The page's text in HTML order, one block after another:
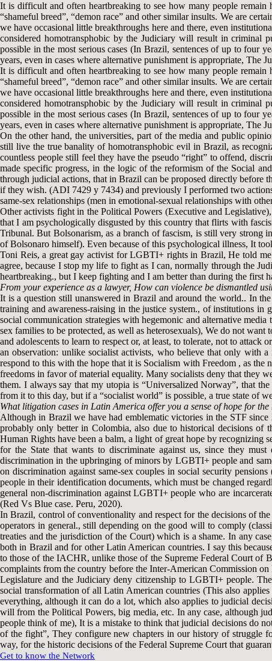
It is difficult and often heartbreaking to see how many people
“shameful breed”, “demon race” and other similar insults. We are
we have occasional little breakthroughs here and there, even
considered homotransphobic by the Judiciary will result in criminal
possible in the most serious cases (In Brazil, sentences of up to four
years, even in cases where alternative punishment is appropriate, The
It is difficult and often heartbreaking to see how many people
“shameful breed”, “demon race” and other similar insults. We are
we have occasional little breakthroughs here and there, even
considered homotransphobic by the Judiciary will result in criminal
possible in the most serious cases (In Brazil, sentences of up to four
years, even in cases where alternative punishment is appropriate, The
On the other hand, the universities, part of the media and public
still live the true banality of homotransphobic evil in Brazil, as
countless people still feel they have the pseudo “right” to offend,
made specific progress, in the logic of the reformism of the Social
through judicial actions, that in Brazil can be proposed directly before
if they wish. (ADI 7429 y 7434) and previously I performed two
same-sex relationships (men in emotional-sexual relationships with
Other activists fight in the Political Powers (Executive and
that I am psychologically disgusted by this country that flirts with
Tribunal. But Bolsonarism, as a branch of fascism, is still very strong
of Bolsonaro himself). Even because of this psychological illness, It
Toni Reis, a great gay activist for LGBTI+ rights in Brazil, He told
agree, because I stop my life to fight as I can, normally through the
heartbreaking., but I keep fighting and I am better than during the
From your experience as a lawyer, How can violence be dismantled
It is a question still unanswered in Brazil and around the world.. In
training and awareness-raising in the justice system., of institutions
social communication strategies with hegemonic and alternative
sex families to be protected, as well as heterosexuals), We do not
and adolescents to learn to respect or, at least, to tolerate, not to attack
an observation: unlike socialist activists, who believe that only with
respond to this with the hope that it is Socialism with Freedom , as
freedoms in favor of material equality. Many socialists deny that they
them. I always say that my utopia is “Universalized Norway”, that
from it to this day, but if a “socialist world” is possible, a true state of
What litigation cases in Latin America offer you a sense of hope for
Although in Brazil we have had emblematic victories in the STF
probably only better in Colombia, also due to historical decisions of
Human Rights have been a balm, a light of great hope by recognizing
for the State that wants to discriminate against us, since they
discrimination in the upbringing of minors by LGBTI+ people and
on discrimination against same-sex couples in social security
people in their identification documents, which must be changed
general non-discrimination against LGBTI+ people who are
(Red Vs Blue case. Peru, 2020).
In Brazil, control of conventionality and respect for the decisions of
operators in general., still depending on the good will to comply
treaties and the jurisdiction of the Court) which is a shame. In any
both in Brazil and for other Latin American countries. I say this
to those of the IACHR, unlike those of the Supreme Federal Court of
complaints from the country before the Inter-American Commission
Legislature and the Judiciary deny citizenship to LGBTI+ people.
social transformation of all Latin American countries (This also
everything, although it can do a lot, which also applies to judicial
will from the Political Powers, big media, etc. In any case, although
people think of me), It is a mistake to think that judicial decisions do
of the fight”, They configure new chapters in our history of
way, for the historic decisions of the Federal Supreme Court that
Get to know the Network